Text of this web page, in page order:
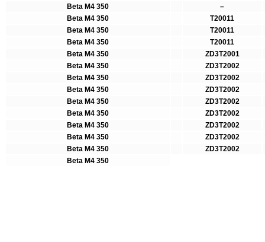
Beta M4 350
–
Beta M4 350
T20011
Beta M4 350
T20011
Beta M4 350
T20011
Beta M4 350
ZD3T2001
Beta M4 350
ZD3T2002
Beta M4 350
ZD3T2002
Beta M4 350
ZD3T2002
Beta M4 350
ZD3T2002
Beta M4 350
ZD3T2002
Beta M4 350
ZD3T2002
Beta M4 350
ZD3T2002
Beta M4 350
ZD3T2002
Beta M4 350